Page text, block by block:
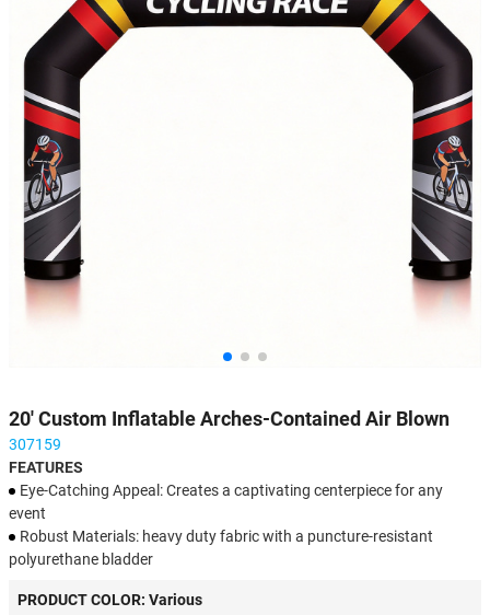
20' Custom Inflatable Arches-Contained Air Blown
307159
FEATURES
Eye-Catching Appeal: Creates a captivating centerpiece for any
event
Robust Materials: heavy duty fabric with a puncture-resistant
polyurethane bladder
images
PRODUCT COLOR: Various